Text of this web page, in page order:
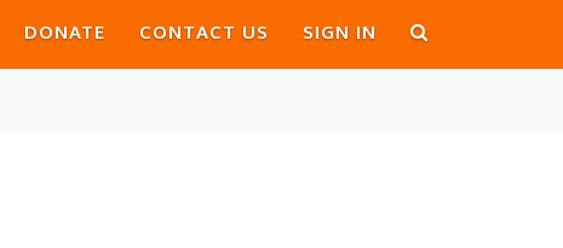
DONATE CONTACT US SIGN IN